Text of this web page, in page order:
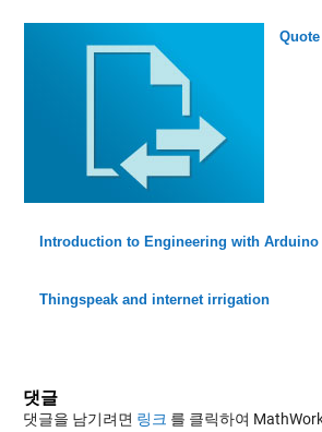
Quote
Introduction to Engineering with Arduino
Thingspeak and internet irrigation
댓글
댓글을 남기려면 링크 를 클릭하여